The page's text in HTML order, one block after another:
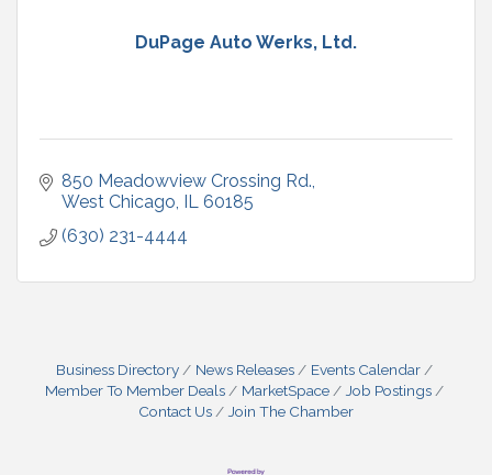
DuPage Auto Werks, Ltd.
850 Meadowview Crossing Rd.
West Chicago IL 60185
(630) 231-4444
Business Directory News Releases
Events Calendar
Member To Member Deals
MarketSpace
Job Postings
Contact Us
Join The Chamber